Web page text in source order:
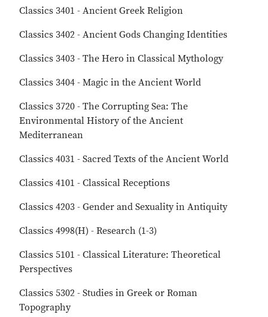
Classics 3401 - Ancient Greek Religion
Classics 3402 - Ancient Gods Changing Identities
Classics 3403 - The Hero in Classical Mythology
Classics 3404 - Magic in the Ancient World
Classics 3720 - The Corrupting Sea: The
Environmental History of the Ancient
Mediterranean
Classics 4031 - Sacred Texts of the Ancient World
Classics 4101 - Classical Receptions
Classics 4203 - Gender and Sexuality in Antiquity
Classics 4998(H) - Research (1-3)
Classics 5101 - Classical Literature: Theoretical
Perspectives
Classics 5302 - Studies in Greek or Roman
Topography